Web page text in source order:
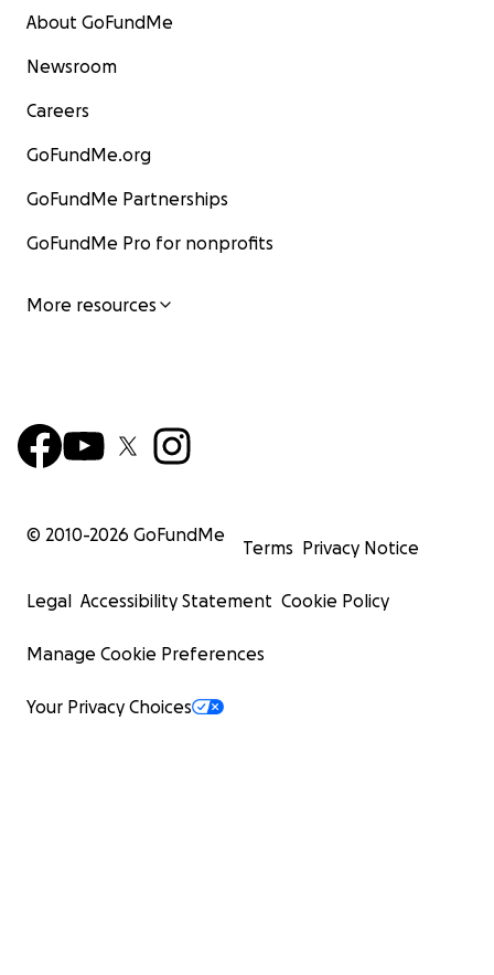
About GoFundMe
Newsroom
Careers
GoFundMe.org
GoFundMe Partnerships
GoFundMe Pro for nonprofits
More resources
© 2010-2026 GoFundMe
Terms Privacy Notice
Legal Accessibility Statement Cookie Policy
Manage Cookie Preferences
Your Privacy Choices